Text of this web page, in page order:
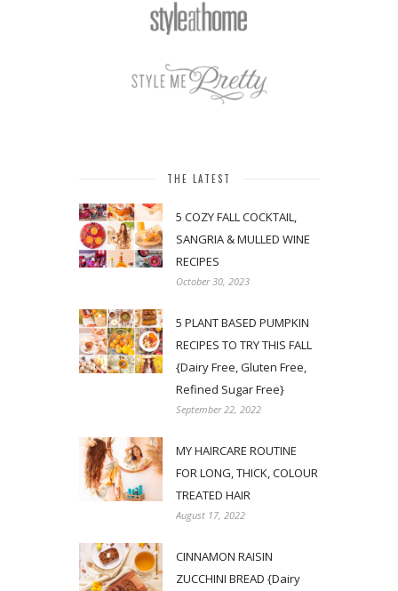
THE LATEST
5 COZY FALL COCKTAIL,
SANGRIA & MULLED WINE
RECIPES
October 30, 2023
5 PLANT BASED PUMPKIN
RECIPES TO TRY THIS FALL
{Dairy Free, Gluten Free,
Refined Sugar Free}
September 22, 2022
MY HAIRCARE ROUTINE
FOR LONG, THICK, COLOUR
TREATED HAIR
August 17, 2022
CINNAMON RAISIN
ZUCCHINI BREAD {Dairy